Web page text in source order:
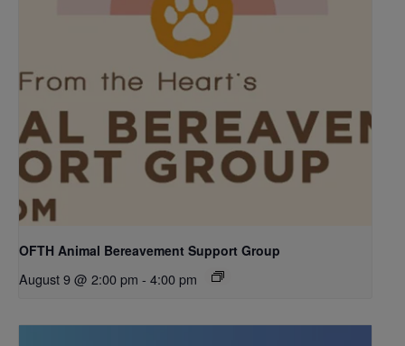
OFTH Animal Bereavement Support Group
August 9 @ 2:00 pm - 4:00 pm